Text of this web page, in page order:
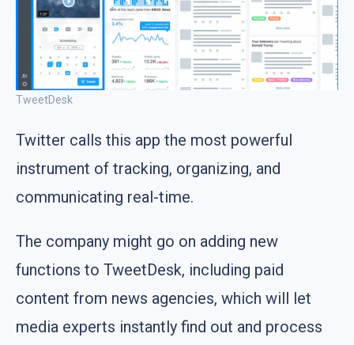
TweetDesk
Twitter calls this app the most powerful
instrument of tracking, organizing, and
communicating real-time.
The company might go on adding new
functions to TweetDesk, including paid
content from news agencies, which will let
media experts instantly find out and process